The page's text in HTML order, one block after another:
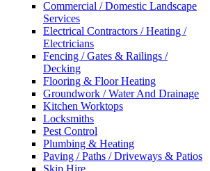
Commercial / Domestic Landscape
Services
Electrical Contractors / Heating /
Electricians
Fencing / Gates & Railings /
Decking
Flooring & Floor Heating
Groundwork / Water And Drainage
Kitchen Worktops
Locksmiths
Pest Control
Plumbing & Heating
Paving / Paths / Driveways & Patios
Skip Hire